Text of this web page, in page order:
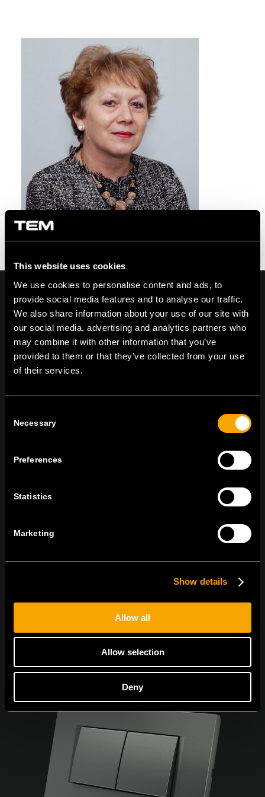
This website uses cookies
We use cookies to personalise content and ads, to
provide social media features and to analyse our traffic.
We also share information about your use of our site with
our social media, advertising and analytics partners who
may combine it with other information that you’ve
provided to them or that they’ve collected from your use
of their services.
Selection
Necessary
Preferences
Statistics
Marketing
Show details
Allow all
Allow selection
Deny
On | Off and everything in between
tel:+386 7 348 99 00|mail:info@tem.si
ПРЕТПЛАТЕТЕ СЕ НА НАШИТЕ Е-